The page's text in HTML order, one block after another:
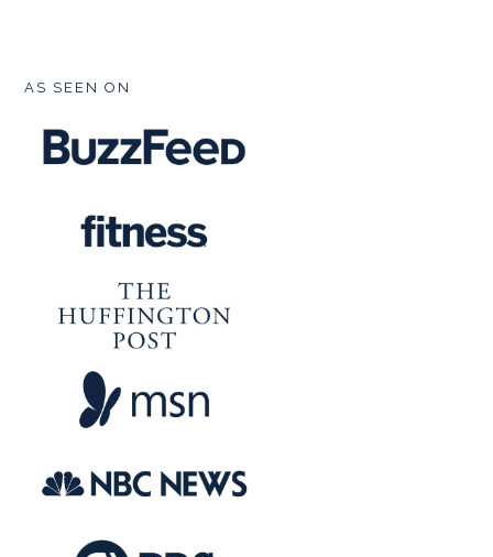
FOOTER
AS SEEN ON